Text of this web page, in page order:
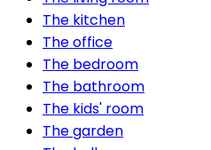
The kitchen
The office
The bedroom
The bathroom
The kids' room
The garden